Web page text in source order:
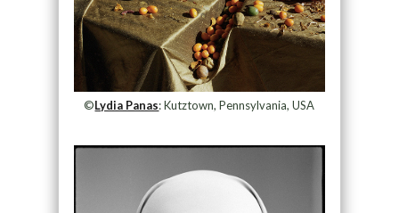
©Lydia Panas: Kutztown, Pennsylvania, USA